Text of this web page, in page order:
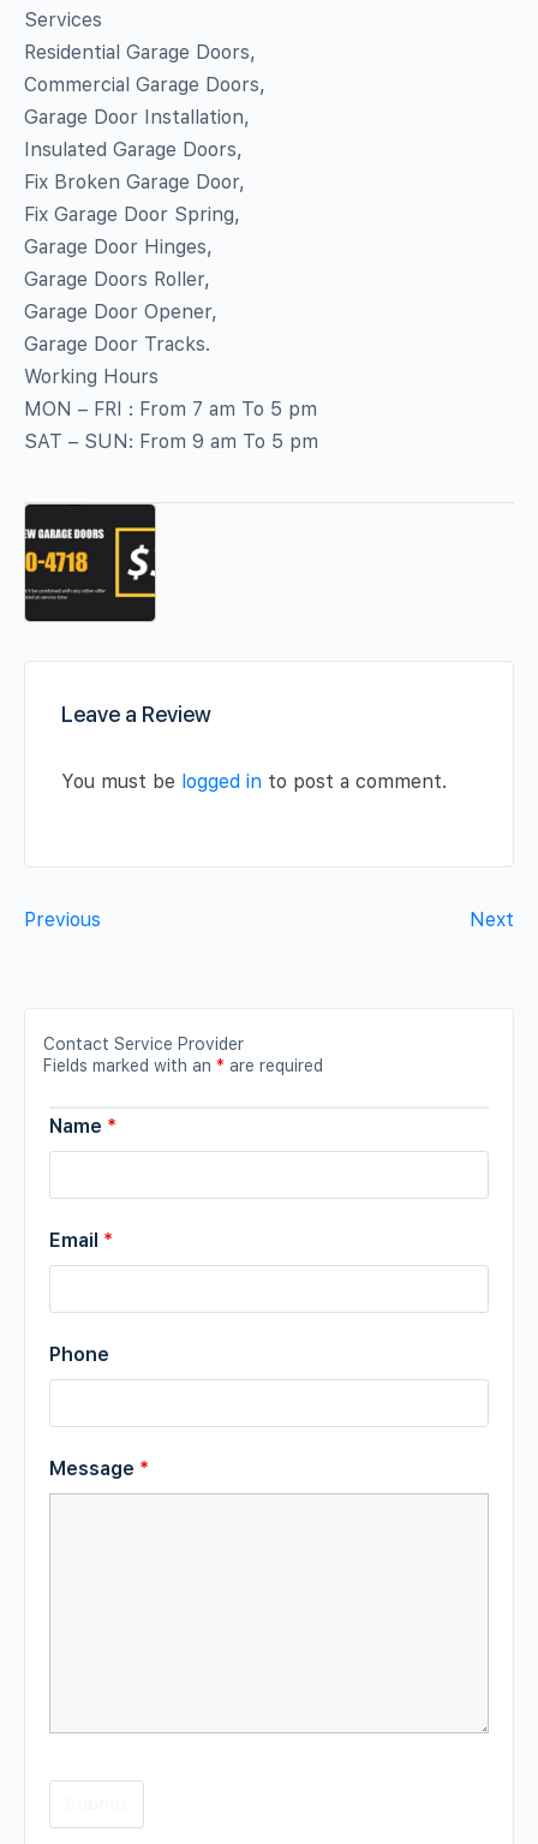
Services
Residential Garage Doors,
Commercial Garage Doors,
Garage Door Installation,
Insulated Garage Doors,
Fix Broken Garage Door,
Fix Garage Door Spring,
Garage Door Hinges,
Garage Doors Roller,
Garage Door Opener,
Garage Door Tracks.
Working Hours
MON – FRI : From 7 am To 5 pm
SAT – SUN: From 9 am To 5 pm
Leave a Review
You must be logged in to post a comment.
Previous Next
Contact Service Provider
Fields marked with an * are required
Name *
Email *
Phone
Message *